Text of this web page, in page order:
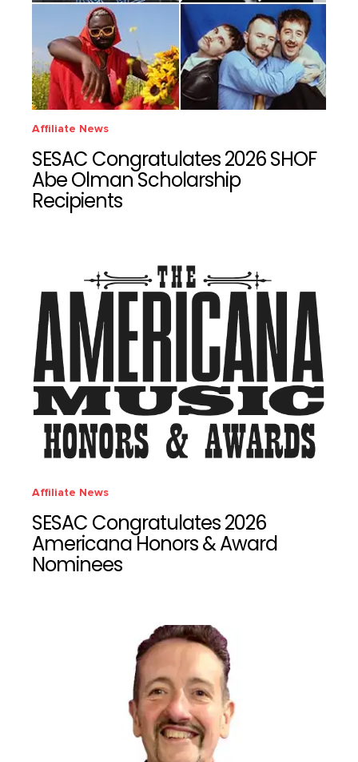
Affiliate News
SESAC Congratulates 2026 SHOF
Abe Olman Scholarship
Recipients
Affiliate News
SESAC Congratulates 2026
Americana Honors & Award
Nominees